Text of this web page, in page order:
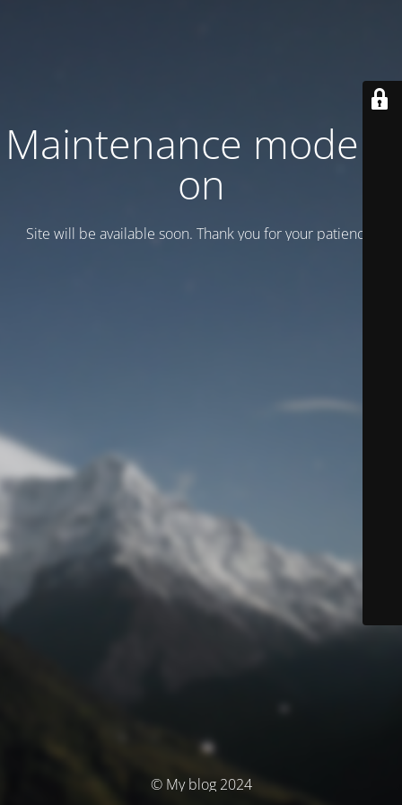
Maintenance mode is
on
Site will be available soon. Thank you for your patience!
© My blog 2024